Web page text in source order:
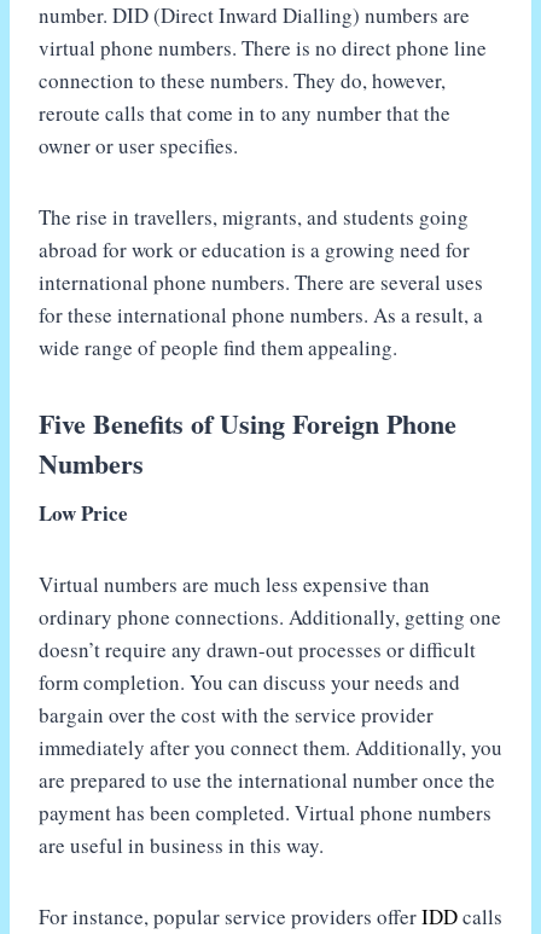
number. DID (Direct Inward Dialling) numbers are
virtual phone numbers. There is no direct phone line
connection to these numbers. They do, however,
reroute calls that come in to any number that the
owner or user specifies.
The rise in travellers, migrants, and students going
abroad for work or education is a growing need for
international phone numbers. There are several uses
for these international phone numbers. As a result, a
wide range of people find them appealing.
Five Benefits of Using Foreign Phone
Numbers
Low Price
Virtual numbers are much less expensive than
ordinary phone connections. Additionally, getting one
doesn’t require any drawn-out processes or difficult
form completion. You can discuss your needs and
bargain over the cost with the service provider
immediately after you connect them. Additionally, you
are prepared to use the international number once the
payment has been completed. Virtual phone numbers
are useful in business in this way.
For instance, popular service providers offerIDDcalls